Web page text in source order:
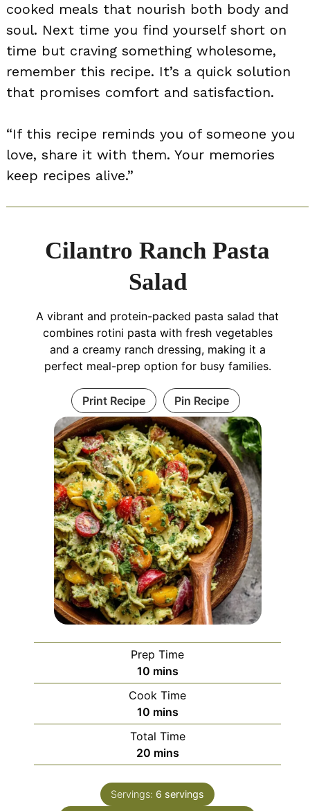
cooked meals that nourish both body and
soul. Next time you find yourself short on
time but craving something wholesome,
remember this recipe. It’s a quick solution
that promises comfort and satisfaction.
“If this recipe reminds you of someone you
love, share it with them. Your memories
keep recipes alive.”
Cilantro Ranch Pasta
Salad
A vibrant and protein-packed pasta salad that
combines rotini pasta with fresh vegetables
and a creamy ranch dressing, making it a
perfect meal-prep option for busy families.
Print Recipe Pin Recipe
Prep Time
10minutes
mins
Cook Time
10minutes
mins
Total Time
20minutes
mins
Servings: 6 servings